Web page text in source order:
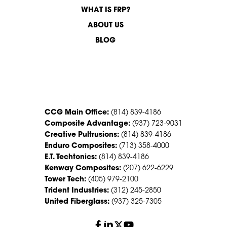
WHAT IS FRP?
ABOUT US
BLOG
CCG Main Office: (814) 839-4186
Composite Advantage: (937) 723-9031
Creative Pultrusions: (814) 839-4186
Enduro Composites: (713) 358-4000
E.T. Techtonics: (814) 839-4186
Kenway Composites: (207) 622-6229
Tower Tech: (405) 979-2100
Trident Industries: (312) 245-2850
United Fiberglass: (937) 325-7305